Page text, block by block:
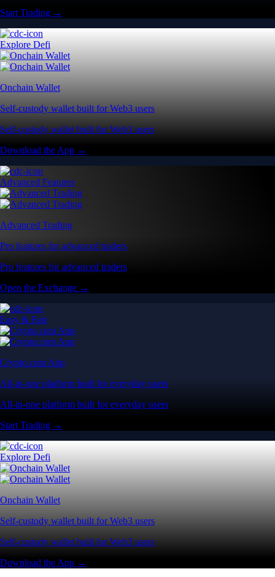
Start Trading →
Explore Defi
Onchain Wallet
Self-custody wallet built for Web3 users
Self-custody wallet built for Web3 users
Download the App →
Advanced Features
Advanced Trading
Pro features for advanced traders
Pro features for advanced traders
Open the Exchange →
Easy & Fast
Crypto.com App
All-in-one platform built for everyday users
All-in-one platform built for everyday users
Start Trading →
Explore Defi
Onchain Wallet
Self-custody wallet built for Web3 users
Self-custody wallet built for Web3 users
Download the App →